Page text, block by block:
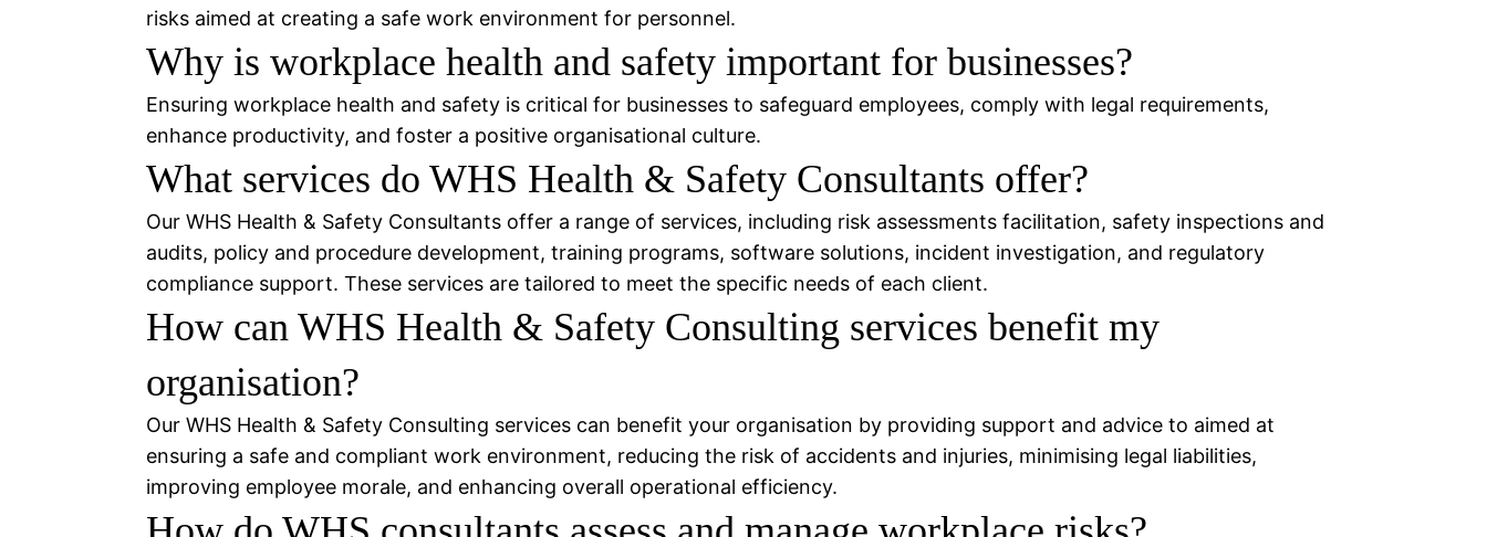
risks aimed at creating a safe work environment for personnel.
Why is workplace health and safety important for businesses?
Ensuring workplace health and safety is critical for businesses to safeguard employees, comply with legal requirements,
enhance productivity, and foster a positive organisational culture.
What services do WHS Health & Safety Consultants offer?
Our WHS Health & Safety Consultants offer a range of services, including risk assessments facilitation, safety inspections and
audits, policy and procedure development, training programs, software solutions, incident investigation, and regulatory
compliance support. These services are tailored to meet the specific needs of each client.
How can WHS Health & Safety Consulting services benefit my
organisation?
Our WHS Health & Safety Consulting services can benefit your organisation by providing support and advice to aimed at
ensuring a safe and compliant work environment, reducing the risk of accidents and injuries, minimising legal liabilities,
improving employee morale, and enhancing overall operational efficiency.